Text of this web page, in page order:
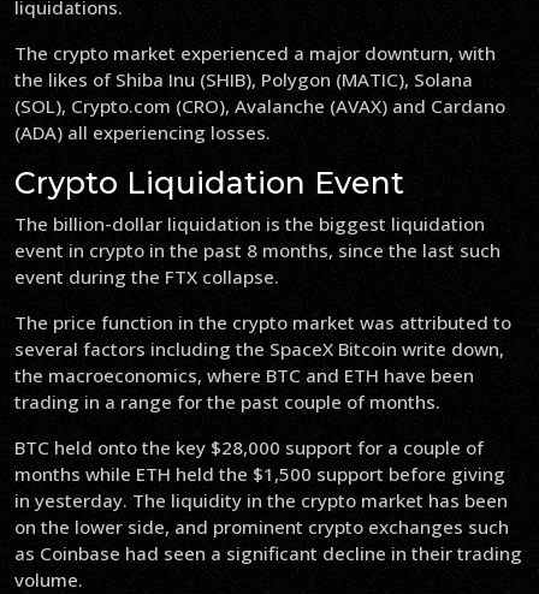
liquidations.
The crypto market experienced a major downturn, with
the likes of Shiba Inu (SHIB), Polygon (MATIC), Solana
(SOL), Crypto.com (CRO), Avalanche (AVAX) and Cardano
(ADA) all experiencing losses.
Crypto Liquidation Event
The billion-dollar liquidation is the biggest liquidation
event in crypto in the past 8 months, since the last such
event during the FTX collapse.
The price function in the crypto market was attributed to
several factors including the SpaceX Bitcoin write down,
the macroeconomics, where BTC and ETH have been
trading in a range for the past couple of months.
BTC held onto the key $28,000 support for a couple of
months while ETH held the $1,500 support before giving
in yesterday. The liquidity in the crypto market has been
on the lower side, and prominent crypto exchanges such
as Coinbase had seen a significant decline in their trading
volume.